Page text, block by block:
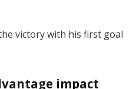
victory with his first goal
impact